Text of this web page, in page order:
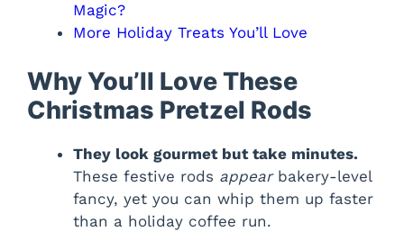
Magic?
More Holiday Treats You’ll Love
Why You’ll Love These
Christmas Pretzel Rods
They look gourmet but take minutes.
These festive rods appearbakery-level
fancy, yet you can whip them up faster
than a holiday coffee run.